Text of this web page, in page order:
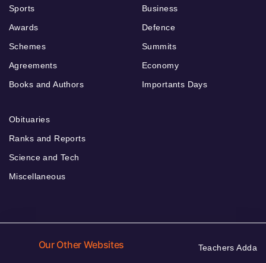
Sports
Awards
Schemes
Agreements
Books and Authors
Business
Defence
Summits
Economy
Importants Days
Obituaries
Ranks and Reports
Science and Tech
Miscellaneous
Our Other Websites Teachers Adda